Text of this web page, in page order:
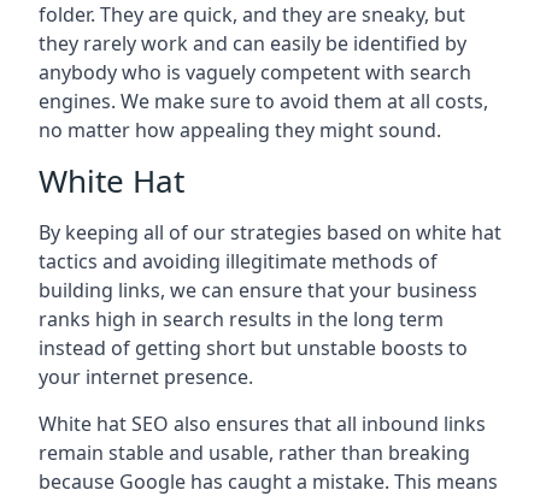
folder. They are quick, and they are sneaky, but
they rarely work and can easily be identified by
anybody who is vaguely competent with search
engines. We make sure to avoid them at all costs,
no matter how appealing they might sound.
White Hat
By keeping all of our strategies based on white hat
tactics and avoiding illegitimate methods of
building links, we can ensure that your business
ranks high in search results in the long term
instead of getting short but unstable boosts to
your internet presence.
White hat SEO also ensures that all inbound links
remain stable and usable, rather than breaking
because Google has caught a mistake. This means